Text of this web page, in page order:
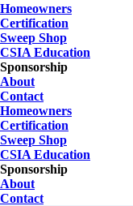
Homeowners
Certification
Sweep Shop
CSIA Education
Sponsorship
About
Contact
Homeowners
Certification
Sweep Shop
CSIA Education
Sponsorship
About
Contact